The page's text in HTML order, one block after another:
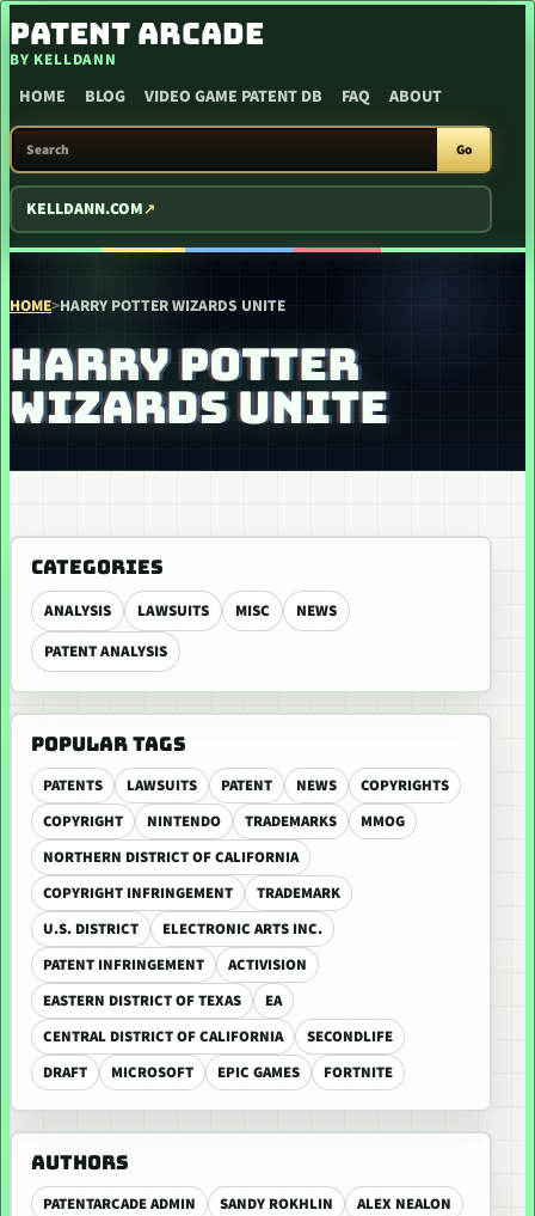
SKIP TO CONTENT
PATENT ARCADE
BY KELLDANN
HOME BLOG VIDEO GAME PATENT DB FAQ ABOUT
SEARCH PATENT ARCADE
Go
KELLDANN.COM
HOME>HARRY POTTER WIZARDS UNITE
HARRY POTTER
WIZARDS UNITE
CATEGORIES
ANALYSIS LAWSUITS MISC
NEWS
PATENT ANALYSIS
POPULAR TAGS
PATENTS LAWSUITS PATENT NEWS
COPYRIGHTS
COPYRIGHT
NINTENDO TRADEMARKS
MMOG
NORTHERN DISTRICT OF CALIFORNIA
COPYRIGHT INFRINGEMENT
TRADEMARK
U.S. DISTRICT
ELECTRONIC ARTS INC.
PATENT INFRINGEMENT
ACTIVISION
EASTERN DISTRICT OF TEXAS
EA
CENTRAL DISTRICT OF CALIFORNIA
SECONDLIFE
DRAFT
MICROSOFT EPIC GAMES FORTNITE
AUTHORS
PATENTARCADE ADMIN SANDY ROKHLIN
ALEX NEALON